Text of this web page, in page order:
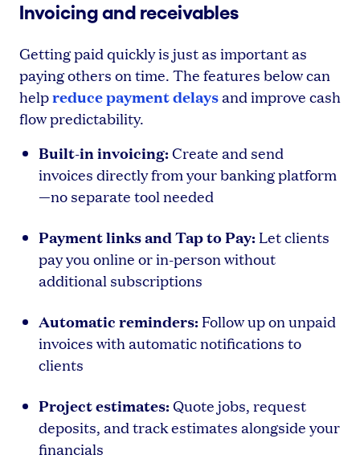
Invoicing and receivables
Getting paid quickly is just as important as
paying others on time. The features below can
helpreduce payment delaysand improve cash
flow predictability.
Built-in invoicing:Create and send
invoices directly from your banking platform
—no separate tool needed
Payment links and Tap to Pay: Let clients
pay you online or in-person without
additional subscriptions
Automatic reminders: Follow up on unpaid
invoices with automatic notifications to
clients
Project estimates:Quote jobs, request
deposits, and track estimates alongside your
financials